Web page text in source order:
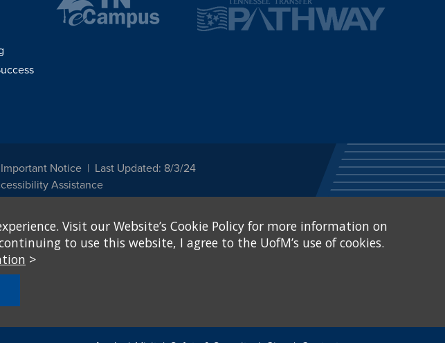
Important Notice
Last Updated: 8/3/24
Assistance
of Memphis. The Office for Institutional Equity has
of Memphis
Equal Opportunity
programs or activities which receive Federal financial
in, be denied the benefits of, or be subjected to
- To Learn More, visit
Visit our Website’s Cookie Policy for more information on
to use this website, I agree to the UofM’s use of cookies.
>